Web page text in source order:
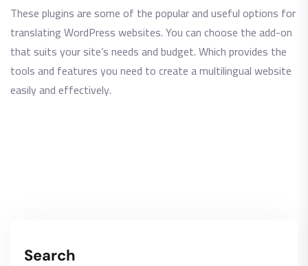
These plugins are some of the popular and useful options for
translating WordPress websites. You can choose the add-on
that suits your site’s needs and budget. Which provides the
tools and features you need to create a multilingual website
easily and effectively.
Search